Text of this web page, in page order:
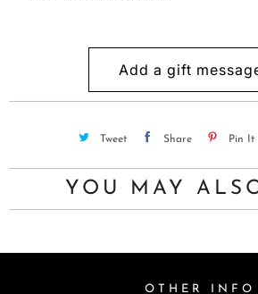
Tweet Share Pin It
YOU MAY
OTHER INFO